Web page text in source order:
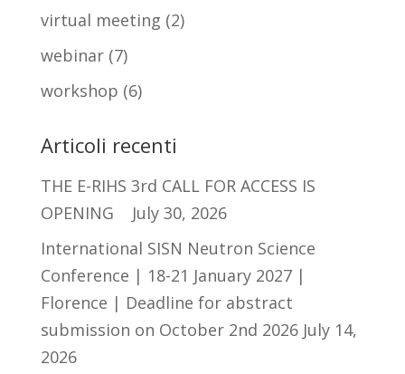
virtual meeting (2)
webinar(7)
workshop (6)
Articoli recenti
THE E-RIHS 3rd CALL FOR ACCESS IS
OPENING
July 30, 2026
International SISN Neutron Science
Conference | 18-21 January 2027 |
Florence | Deadline for abstract
submission on October 2nd 2026 July 14,
2026